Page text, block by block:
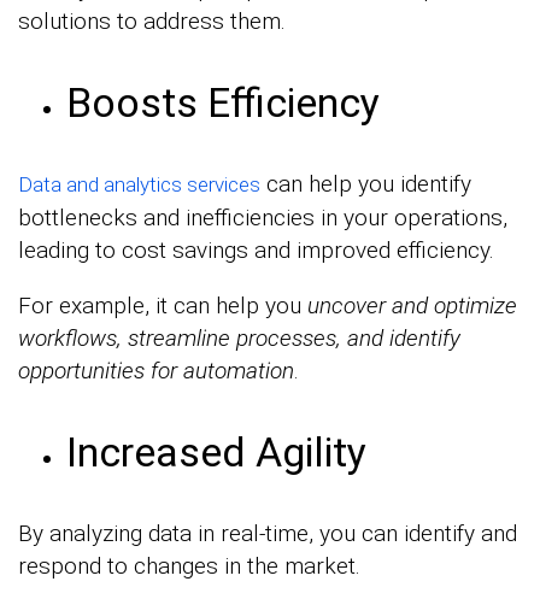
solutions to address them.
Boosts Efficiency
Data and analytics services can help you identify
bottlenecks and inefficiencies in your operations,
leading to cost savings and improved efficiency.
For example, it can help you uncover and optimize
workflows, streamline processes, and identify
opportunities for automation.
Increased Agility
By analyzing data in real-time, you can identify and
respond to changes in the market.